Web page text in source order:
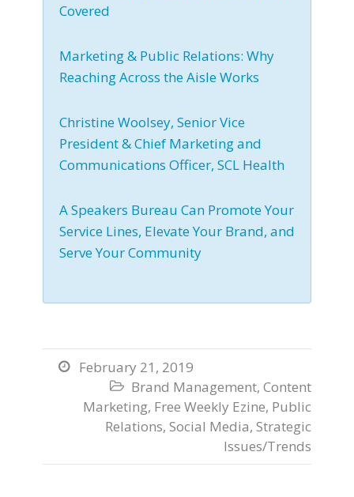
Covered
Marketing & Public Relations: Why
Reaching Across the Aisle Works
Christine Woolsey, Senior Vice
President & Chief Marketing and
Communications Officer, SCL Health
A Speakers Bureau Can Promote Your
Service Lines, Elevate Your Brand, and
Serve Your Community
 February 21, 2019
 Brand Management, Content
Marketing, Free Weekly Ezine, Public
Relations, Social Media, Strategic
Issues/Trends